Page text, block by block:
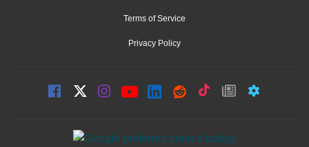
Terms of Service
Privacy Policy